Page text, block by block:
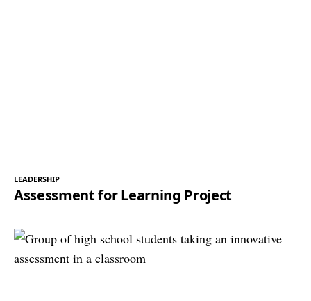
LEADERSHIP
Assessment for Learning Project